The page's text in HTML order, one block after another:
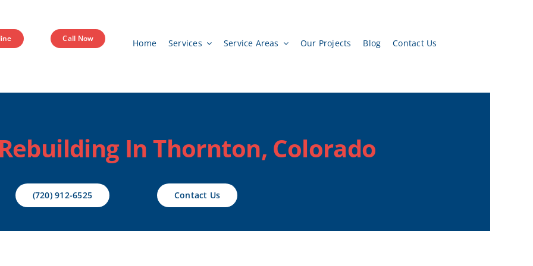
Call Now Home Services Service Areas Our Projects Blog Contact Us
In Thornton, Colorado
(720) 912-6525 Contact Us